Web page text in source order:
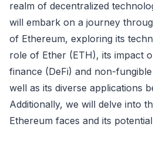
realm of decentralized
will embark on a journey
of Ethereum, exploring its
role of Ether (ETH), its impact
finance (DeFi) and non-
well as its diverse applications
Additionally, we will delve into
Ethereum faces and its